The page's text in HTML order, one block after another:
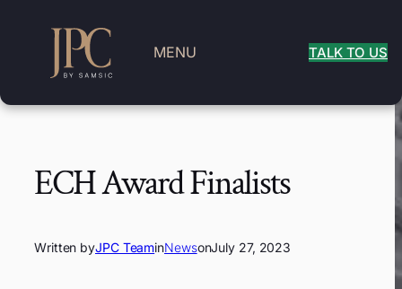
MENU TALK TO US
ECH Award Finalists
Written byJPC TeaminNewsonJuly 27, 2023